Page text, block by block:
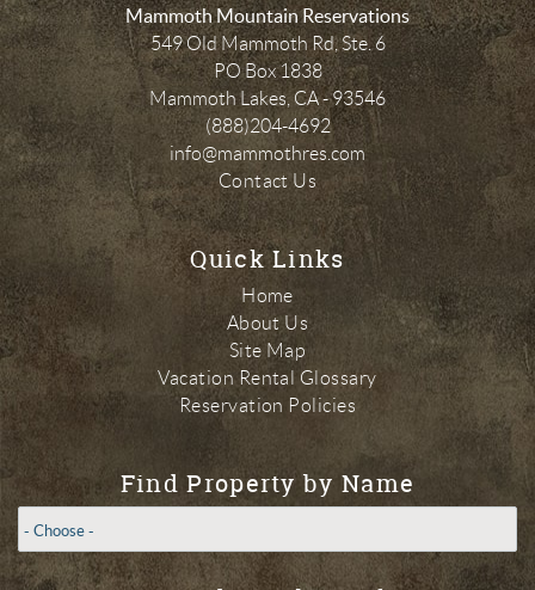
Mammoth Mountain Reservations
549 Old Mammoth Rd, Ste. 6
PO Box 1838
Mammoth Lakes CA-93546
(888)204-4692
info@mammothres.com
Contact Us
Quick Links
Home
About Us
Site Map
Vacation Rental Glossary
Reservation Policies
Find Property by Name